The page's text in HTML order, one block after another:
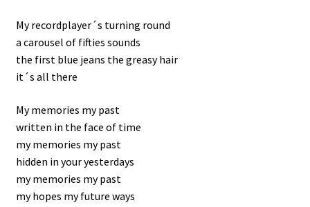
My recordplayer´s turning round
a carousel of fifties sounds
the first blue jeans the greasy hair
it´s all there
My memories my past
written in the face of time
my memories my past
hidden in your yesterdays
my memories my past
my hopes my future ways